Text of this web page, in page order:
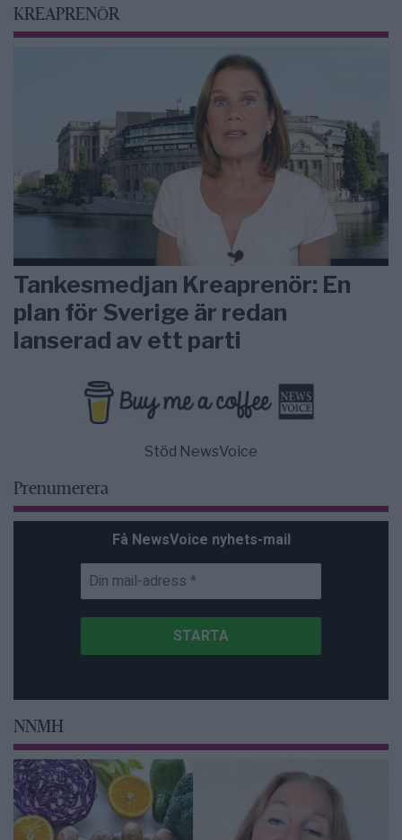
KREAPRENÖR
Tankesmedjan Kreaprenör: En
plan för Sverige är redan
lanserad av ett parti
Stöd NewsVoice
Prenumerera
Få NewsVoice nyhets-mail
NNMH